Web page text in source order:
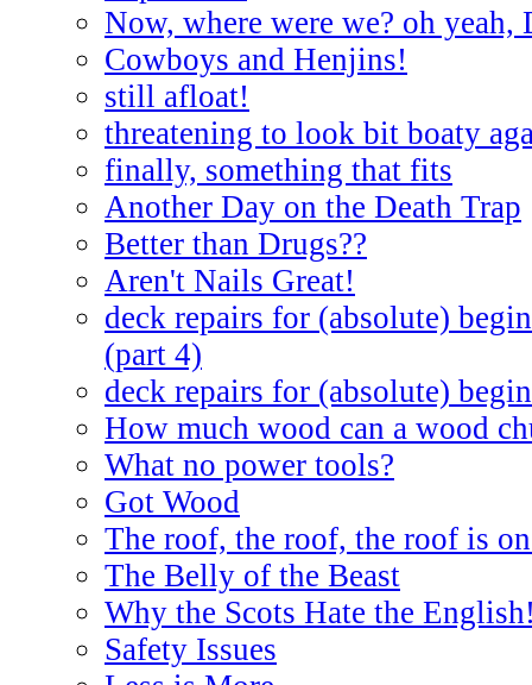
Now, where were we? oh yeah,
Cowboys and Henjins!
still afloat!
threatening to look bit boaty
finally, something that fits
Another Day on the Death Trap
Better than Drugs??
Aren't Nails Great!
deck repairs for (absolute)
(part 4)
deck repairs for (absolute)
How much wood can a wood
What no power tools?
Got Wood
The roof, the roof, the roof is
The Belly of the Beast
Why the Scots Hate the
Safety Issues